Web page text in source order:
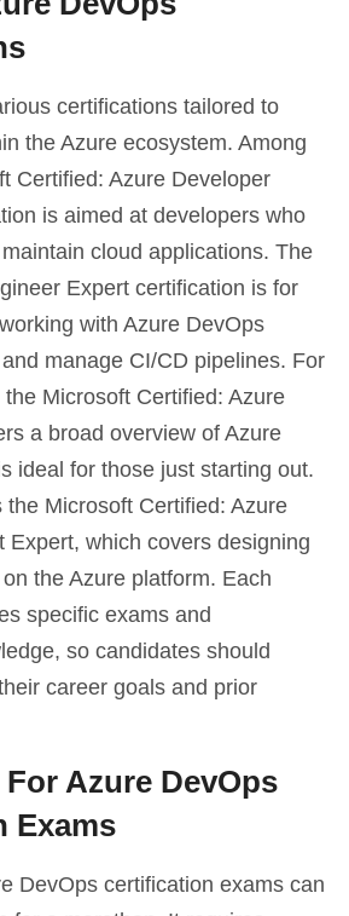
certifications tailored to
the Azure ecosystem. Among
Certified: Azure Developer
is aimed at developers who
cloud applications. The
Expert certification is for
with Azure DevOps
manage CI/CD pipelines. For
Microsoft Certified: Azure
a broad overview of Azure
ideal for those just starting out.
Microsoft Certified: Azure
Expert, which covers designing
the Azure platform. Each
specific exams and
so candidates should
career goals and prior
Azure DevOps
Exams
DevOps certification exams can